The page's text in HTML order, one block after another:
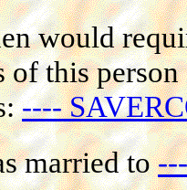
would
of this
----
married to